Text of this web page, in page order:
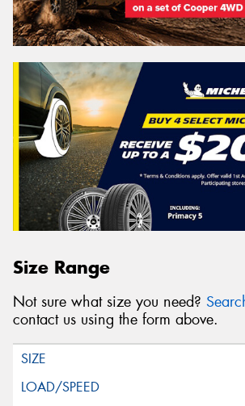
Size Range
Not sure what size you need?
contact us using the form above.